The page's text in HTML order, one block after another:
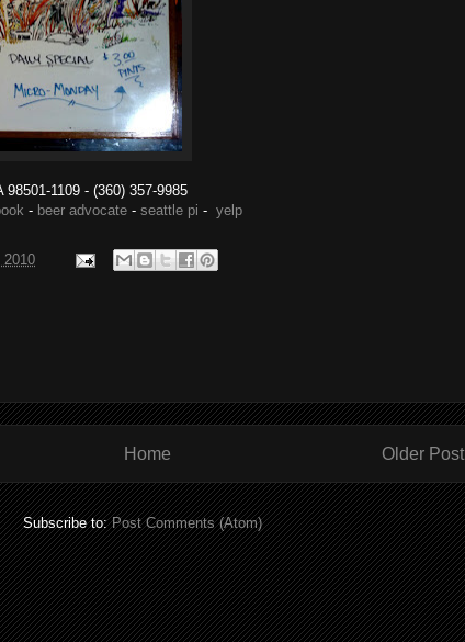
98501-1109 - (360) 357-9985
- beer advocate - seattle pi - yelp
2010
Older Post
Home
Subscribe to:Post Comments (Atom)